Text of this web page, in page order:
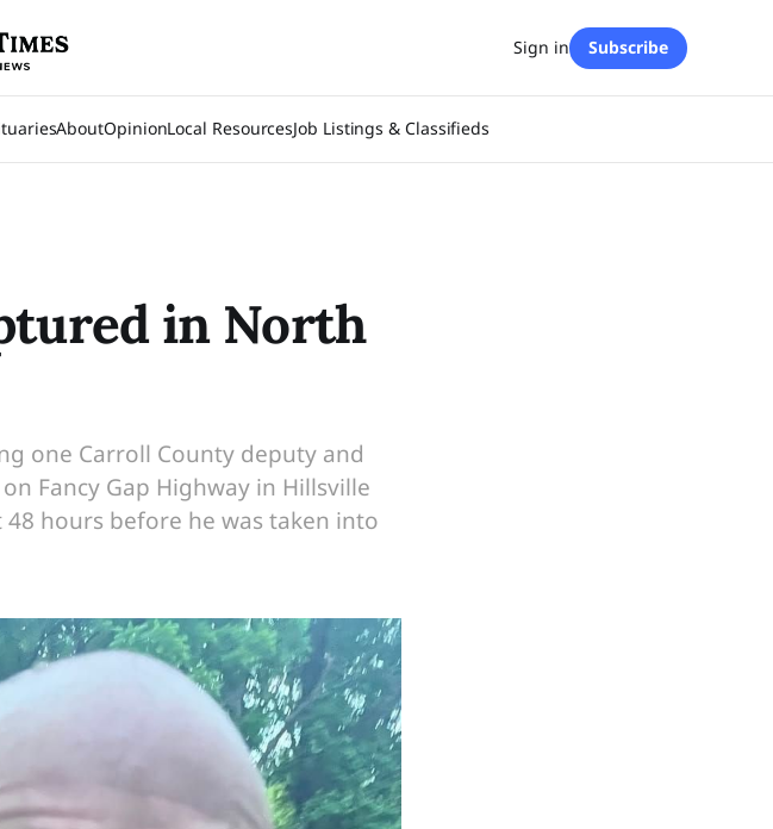
AboutOpinionLocal ResourcesJob Listings & Classifieds
Sign in Subscribe
in North
one Carroll County deputy and
Fancy Gap Highway in Hillsville
hours before he was taken into